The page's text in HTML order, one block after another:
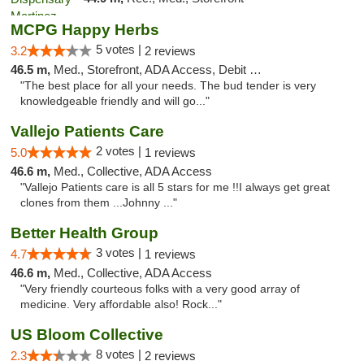
MCPG Happy Herbs
3.2 5 votes | 2 reviews
46.5 m, Med., Storefront, ADA Access, Debit Card
"The best place for all your needs. The bud tender is very
knowledgeable friendly and will go..."
Vallejo Patients Care
5.0 2 votes | 1 reviews
46.6 m, Med., Collective, ADA Access
"Vallejo Patients care is all 5 stars for me !!I always get great
clones from them ...Johnny ..."
Better Health Group
4.7 3 votes | 1 reviews
46.6 m, Med., Collective, ADA Access
"Very friendly courteous folks with a very good array of
medicine. Very affordable also! Rock..."
US Bloom Collective
2.3 8 votes | 2 reviews